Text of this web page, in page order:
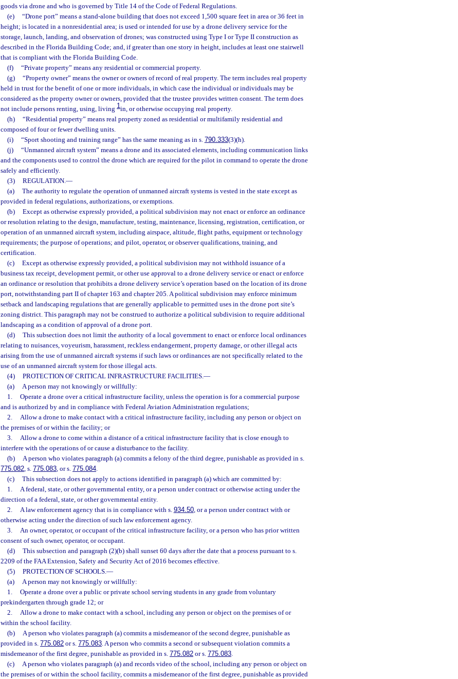
goods via drone and who is governed by Title 14 of the Code of Federal Regulations.
(e)
“Drone port” means a stand-alone building that does not exceed 1,500 square feet in area or 36 feet in
height; is located in a nonresidential area; is used or intended for use by a drone delivery service for the
storage, launch, landing, and observation of drones; was constructed using Type I or Type II construction as
described in the Florida Building Code; and, if greater than one story in height, includes at least one stairwell
that is compliant with the Florida Building Code.
(f)
“Private property” means any residential or commercial property.
(g)
“Property owner” means the owner or owners of record of real property. The term includes real property
held in trust for the benefit of one or more individuals, in which case the individual or individuals may be
considered as the property owner or owners, provided that the trustee provides written consent. The term does
not include persons renting, using, living 1in, or otherwise occupying real property.
(h)
“Residential property” means real property zoned as residential or multifamily residential and
composed of four or fewer dwelling units.
(i)
“Sport shooting and training range” has the same meaning as in s. 790.333(3)(h).
(j)
“Unmanned aircraft system” means a drone and its associated elements, including communication links
and the components used to control the drone which are required for the pilot in command to operate the drone
safely and efficiently.
(3)
REGULATION.—
(a)
The authority to regulate the operation of unmanned aircraft systems is vested in the state except as
provided in federal regulations, authorizations, or exemptions.
(b)
Except as otherwise expressly provided, a political subdivision may not enact or enforce an ordinance
or resolution relating to the design, manufacture, testing, maintenance, licensing, registration, certification, or
operation of an unmanned aircraft system, including airspace, altitude, flight paths, equipment or technology
requirements; the purpose of operations; and pilot, operator, or observer qualifications, training, and
certification.
(c)
Except as otherwise expressly provided, a political subdivision may not withhold issuance of a
business tax receipt, development permit, or other use approval to a drone delivery service or enact or enforce
an ordinance or resolution that prohibits a drone delivery service’s operation based on the location of its drone
port, notwithstanding part II of chapter 163 and chapter 205. A political subdivision may enforce minimum
setback and landscaping regulations that are generally applicable to permitted uses in the drone port site’s
zoning district. This paragraph may not be construed to authorize a political subdivision to require additional
landscaping as a condition of approval of a drone port.
(d)
This subsection does not limit the authority of a local government to enact or enforce local ordinances
relating to nuisances, voyeurism, harassment, reckless endangerment, property damage, or other illegal acts
arising from the use of unmanned aircraft systems if such laws or ordinances are not specifically related to the
use of an unmanned aircraft system for those illegal acts.
(4)
PROTECTION OF CRITICAL INFRASTRUCTURE FACILITIES.—
(a)
A person may not knowingly or willfully:
1.
Operate a drone over a critical infrastructure facility, unless the operation is for a commercial purpose
and is authorized by and in compliance with Federal Aviation Administration regulations;
2.
Allow a drone to make contact with a critical infrastructure facility, including any person or object on
the premises of or within the facility; or
3.
Allow a drone to come within a distance of a critical infrastructure facility that is close enough to
interfere with the operations of or cause a disturbance to the facility.
(b)
A person who violates paragraph (a) commits a felony of the third degree, punishable as provided in s.
775.082, s. 775.083, or s. 775.084.
(c)
This subsection does not apply to actions identified in paragraph (a) which are committed by:
1.
A federal, state, or other governmental entity, or a person under contract or otherwise acting under the
direction of a federal, state, or other governmental entity.
2.
A law enforcement agency that is in compliance with s. 934.50, or a person under contract with or
otherwise acting under the direction of such law enforcement agency.
3.
An owner, operator, or occupant of the critical infrastructure facility, or a person who has prior written
consent of such owner, operator, or occupant.
(d)
This subsection and paragraph (2)(b) shall sunset 60 days after the date that a process pursuant to s.
2209 of the FAA Extension, Safety and Security Act of 2016 becomes effective.
(5)
PROTECTION OF SCHOOLS.—
(a)
A person may not knowingly or willfully:
1.
Operate a drone over a public or private school serving students in any grade from voluntary
prekindergarten through grade 12; or
2.
Allow a drone to make contact with a school, including any person or object on the premises of or
within the school facility.
(b)
A person who violates paragraph (a) commits a misdemeanor of the second degree, punishable as
provided in s. 775.082 or s. 775.083. A person who commits a second or subsequent violation commits a
misdemeanor of the first degree, punishable as provided in s. 775.082 or s. 775.083.
(c)
A person who violates paragraph (a) and records video of the school, including any person or object on
the premises of or within the school facility, commits a misdemeanor of the first degree, punishable as provided